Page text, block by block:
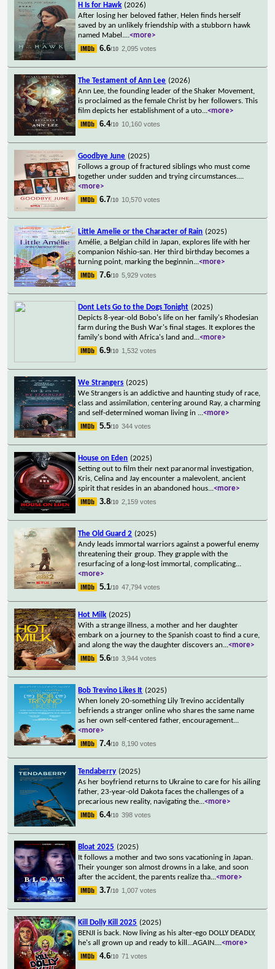
H Is for Hawk (2026)
After losing her beloved father, Helen finds herself
saved by an unlikely friendship with a stubborn hawk
named Mabel....<more>
6.6/10 2,095 votes
The Testament of Ann Lee (2026)
Ann Lee, the founding leader of the Shaker Movement,
is proclaimed as the female Christ by her followers. This
film depicts her establishment of a uto...<more>
6.4/10 10,160 votes
Goodbye June (2025)
Follows a group of fractured siblings who must come
together under sudden and trying circumstances....
<more>
6.7/10 10,570 votes
Little Amelie or the Character of Rain (2025)
Amélie, a Belgian child in Japan, explores life with her
companion Nishio-san. Her third birthday becomes a
turning point, marking the beginnin...<more>
7.6/10 5,929 votes
Dont Lets Go to the Dogs Tonight (2025)
Depicts 8-year-old Bobo's life on her family's Rhodesian
farm during the Bush War's final stages. It explores the
family's bond with Africa's land and ...<more>
6.9/10 1,532 votes
We Strangers (2025)
We Strangers is an addictive and haunting study of race,
class and assimilation, centering around Ray, a charming
and self-determined woman living in ...<more>
5.5/10 344 votes
House on Eden (2025)
Setting out to film their next paranormal investigation,
Kris, Celina and Jay encounter a malevolent, ancient
spirit that resides in an abandoned hous...<more>
3.8/10 2,159 votes
The Old Guard 2 (2025)
Andy leads immortal warriors against a powerful enemy
threatening their group. They grapple with the
resurfacing of a long-lost immortal, complicating...
<more>
5.1/10 47,794 votes
Hot Milk (2025)
With a strange illness, a mother and her daughter
embark on a journey to the Spanish coast to find a cure,
and along the way the daughter discovers an...<more>
5.6/10 3,944 votes
Bob Trevino Likes It (2025)
When lonely 20-something Lily Trevino accidentally
befriends a stranger online who shares the same name
as her own self-centered father, encouragement...
<more>
7.4/10 8,190 votes
Tendaberry (2025)
As her boyfriend returns to Ukraine to care for his ailing
father, 23-year-old Dakota faces the challenges of a
precarious new reality, navigating the...<more>
6.4/10 398 votes
Bloat 2025 (2025)
It follows a mother and two sons vacationing in Japan.
Their younger son almost drowns in a lake, and soon
after the accident, the parents realize tha...<more>
3.7/10 1,007 votes
Kill Dolly Kill 2025 (2025)
BENJI is back. Now living as his alter-ego DOLLY DEADLY,
he's all grown up and ready to kill...AGAIN....<more>
4.6/10 71 votes